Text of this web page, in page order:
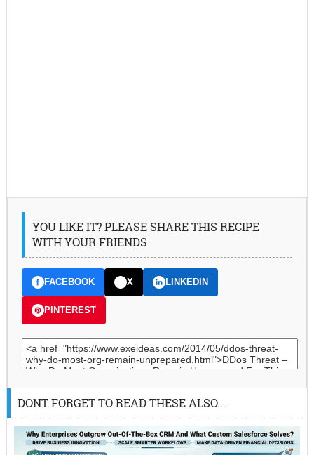
YOU LIKE IT? PLEASE SHARE THIS RECIPE
WITH YOUR FRIENDS
FACEBOOK X LINKEDIN
PINTEREST
DONT FORGET TO READ THESE ALSO...